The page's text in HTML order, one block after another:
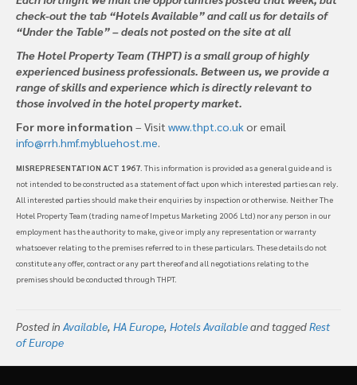
check-out the tab “Hotels Available” and call us for details of
“Under the Table” – deals not posted on the site at all
The Hotel Property Team (THPT) is a small group of highly
experienced business professionals. Between us, we provide a
range of skills and experience which is directly relevant to
those involved in the hotel property market.
For more information – Visit www.thpt.co.ukor email
info@rrh.hmf.mybluehost.me.
MISREPRESENTATION ACT 1967 . This information is provided as a general guide and is
not intended to be constructed as a statement of fact upon which interested parties can rely.
All interested parties should make their enquiries by inspection or otherwise. Neither The
Hotel Property Team (trading name of Impetus Marketing 2006 Ltd) nor any person in our
employment has the authority to make, give or imply any representation or warranty
whatsoever relating to the premises referred to in these particulars. These details do not
constitute any offer, contract or any part thereof and all negotiations relating to the
premises should be conducted through THPT.
Posted in Available, HA Europe, Hotels Availableand taggedRest
of Europe